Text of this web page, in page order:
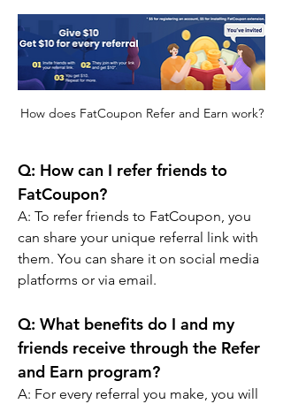
How does FatCoupon Refer and Earn work?
Q: How can I refer friends to
FatCoupon?
A: To refer friends to FatCoupon, you
can share your unique referral link with
them. You can share it on social media
platforms or via email.
Q: What benefits do I and my
friends receive through the Refer
and Earn program?
A: For every referral you make, you will